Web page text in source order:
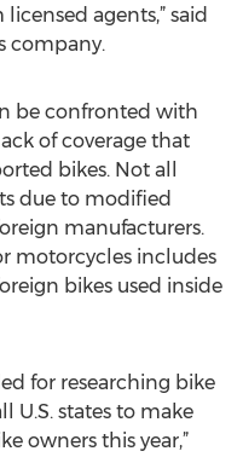
agents,” said
company.
be confronted with
of coverage that
bikes. Not all
due to modified
manufacturers.
motorcycles includes
bikes used inside
for researching bike
U.S. states to make
owners this year,”